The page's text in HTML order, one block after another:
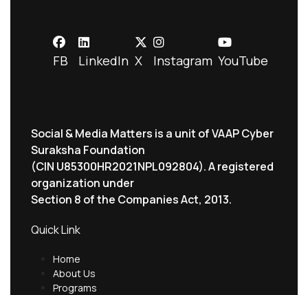
FB LinkedIn X Instagram YouTube
Social & Media Matters is a unit of VAAP Cyber
Suraksha Foundation
(CIN U85300HR2021NPL092804). A registered
organization under
Section 8 of the Companies Act, 2013.
Quick Link
Home
About Us
Programs